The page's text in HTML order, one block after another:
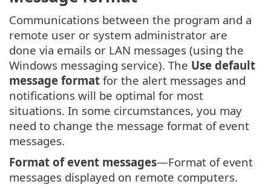
Communications between the program and a
remote user or system administrator are
done via emails or LAN messages (using the
Windows messaging service). The Use default
message format for the alert messages and
notifications will be optimal for most
situations. In some circumstances, you may
need to change the message format of event
messages.
Format of event messages—Format of event
messages displayed on remote computers.